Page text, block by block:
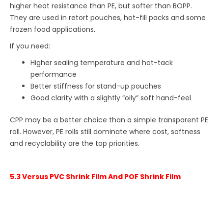
higher heat resistance than PE, but softer than BOPP.
They are used in retort pouches, hot-fill packs and some
frozen food applications.
If you need:
Higher sealing temperature and hot-tack
performance
Better stiffness for stand-up pouches
Good clarity with a slightly “oily” soft hand-feel
CPP may be a better choice than a simple transparent PE
roll. However, PE rolls still dominate where cost, softness
and recyclability are the top priorities.
5.3 Versus PVC Shrink Film And POF Shrink Film